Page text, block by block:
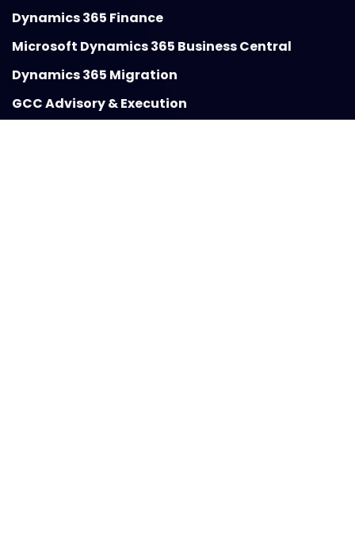
Dynamics 365 Finance
Microsoft Dynamics 365 Business Central
Dynamics 365 Migration
GCC Advisory & Execution